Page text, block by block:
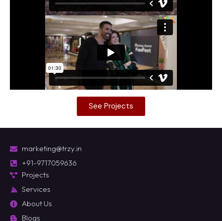
See Projects
marketing@trzy.in
+91-9717059636
Projects
Services
About Us
Blogs